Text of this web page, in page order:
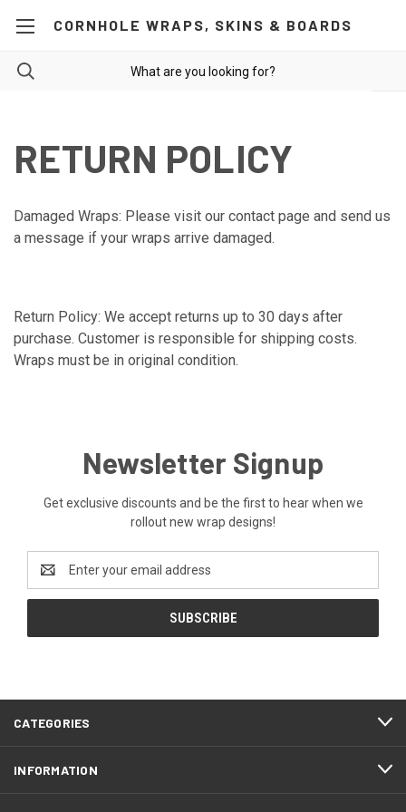
CORNHOLE WRAPS, SKINS & BOARDS
RETURN POLICY
Damaged Wraps: Please visit our contact page and send us
a message if your wraps arrive damaged.
Return Policy: We accept returns up to 30 days after
purchase. Customer is responsible for shipping costs.
Wraps must be in original condition.
Newsletter Signup
Get exclusive discounts and be the first to hear when we
rollout new wrap designs!
Address
CATEGORIES
INFORMATION